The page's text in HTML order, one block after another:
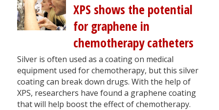
XPS shows the potential
for graphene in
chemotherapy catheters
Silver is often used as a coating on medical
equipment used for chemotherapy, but this silver
coating can break down drugs. With the help of
XPS, researchers have found a graphene coating
that will help boost the effect of chemotherapy.